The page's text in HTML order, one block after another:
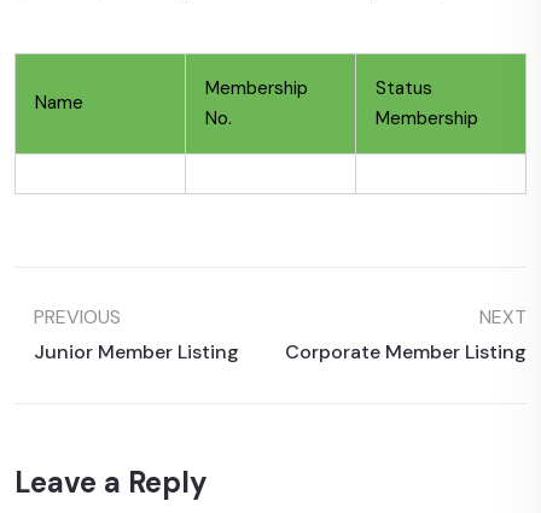
Name
Membership
No.
Status
Membership
PREVIOUS
Junior Member Listing
NEXT
Corporate Member Listing
Leave a Reply